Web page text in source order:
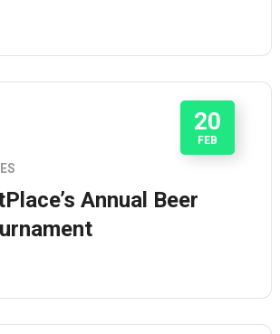
20
FEB
Annual Beer